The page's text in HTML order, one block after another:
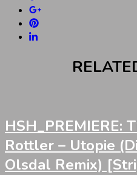
HSH_PREMIERE:
Rottler – Utopie
Olsdal Remix)